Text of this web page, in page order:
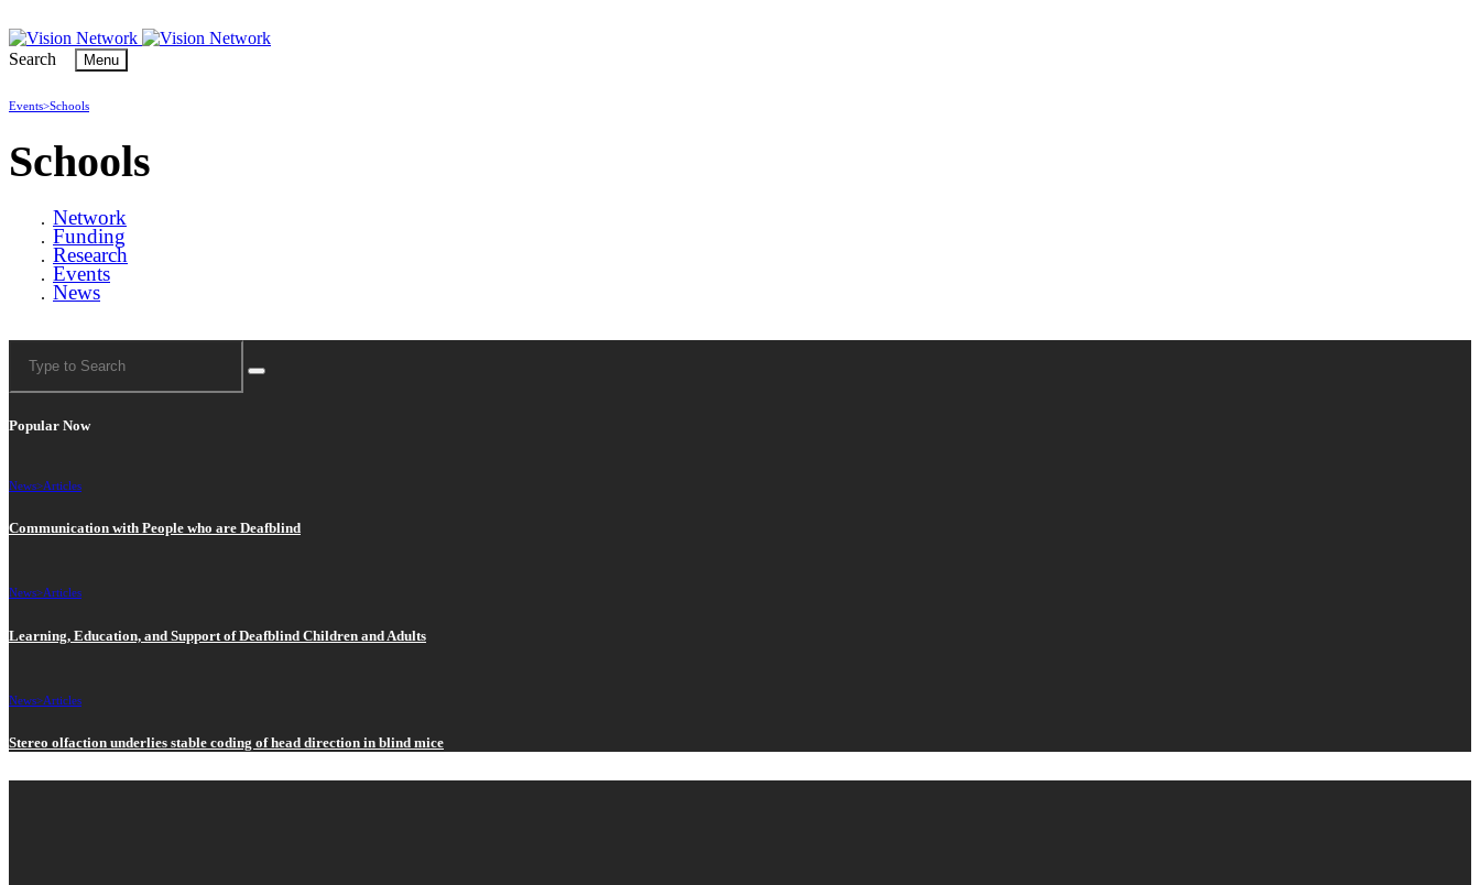
Search Menu
Events>Schools
Schools
Network
Funding
Research
Events
News
Popular Now
News>Articles
Communication with People who are Deafblind
News>Articles
Learning, Education, and Support of Deafblind Children and Adults
News>Articles
Stereo olfaction underlies stable coding of head direction in blind mice